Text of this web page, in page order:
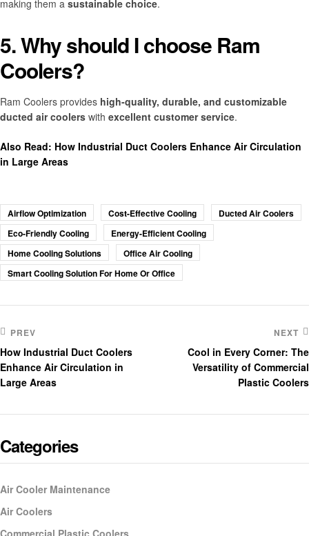
making them a sustainable choice.
5. Why should I choose Ram
Coolers?
Ram Coolers provides high-quality, durable, and customizable
ducted air coolers with excellent customer service.
Also Read: How Industrial Duct Coolers Enhance Air Circulation
in Large Areas
Airflow Optimization Cost-Effective Cooling
Ducted Air Coolers
Eco-Friendly Cooling
Energy-Efficient Cooling
Home Cooling Solutions
Office Air Cooling
Smart Cooling Solution For Home Or Office
PREV
How Industrial Duct Coolers
Enhance Air Circulation in
Large Areas
NEXT
Cool in Every Corner: The
Versatility of Commercial
Plastic Coolers
Categories
Air Cooler Maintenance
Air Coolers